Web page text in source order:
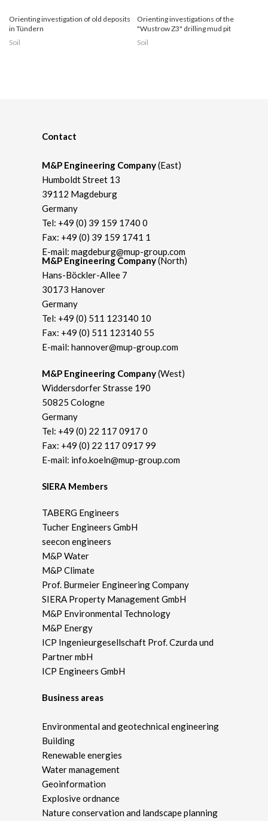
Orienting investigation of old deposits
in Tündern
Soil
Orienting investigations of the
"Wustrow Z3" drilling mud pit
Soil
Business areas
Environmental and geotechnical engineering
Building
Renewable energies
Water management
Geoinformation
Explosive ordnance
Nature conservation and landscape planning
SIERA Members
TABERG Engineers
Tucher Engineers GmbH
seecon engineers
M&P Water
M&P Climate
Prof. Burmeier Engineering Company
SIERA Property Management GmbH
M&P Environmental Technology
M&P Energy
ICP Ingenieurgesellschaft Prof. Czurda und
Partner mbH
ICP Engineers GmbH
M&P Engineering Company(North)
Hans-Böckler-Allee 7
30173 Hanover
Germany
Tel: +49 (0) 511 123140 10
Fax: +49 (0) 511 123140 55
E-mail: hannover@mup-group.com
M&P Engineering Company(West)
Widdersdorfer Strasse 190
50825 Cologne
Germany
Tel: +49 (0) 22 117 0917 0
Fax: +49 (0) 22 117 0917 99
E-mail: info.koeln@mup-group.com
Contact
M&P Engineering Company(East)
Humboldt Street 13
39112 Magdeburg
Germany
Tel: +49 (0) 39 159 1740 0
Fax: +49 (0) 39 159 1741 1
E-mail: magdeburg@mup-group.com